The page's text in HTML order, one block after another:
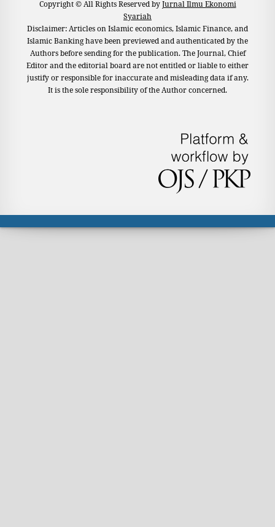
Copyright © All Rights Reserved byJurnal Ilmu Ekonomi
Syariah
Disclaimer: Articles on Islamic economics, Islamic Finance, and
Islamic Banking have been previewed and authenticated by the
Authors before sending for the publication. The Journal, Chief
Editor and the editorial board are not entitled or liable to either
justify or responsible for inaccurate and misleading data if any.
It is the sole responsibility of the Author concerned.